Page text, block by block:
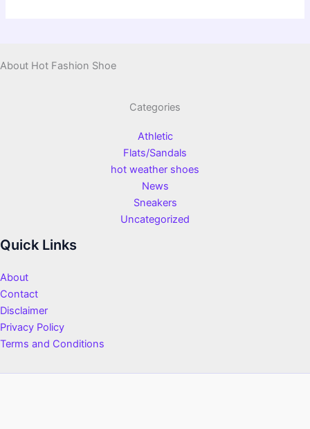
About Hot Fashion Shoe
Categories
Athletic
Flats/Sandals
hot weather shoes
News
Sneakers
Uncategorized
Quick Links
About
Contact
Disclaimer
Privacy Policy
Terms and Conditions